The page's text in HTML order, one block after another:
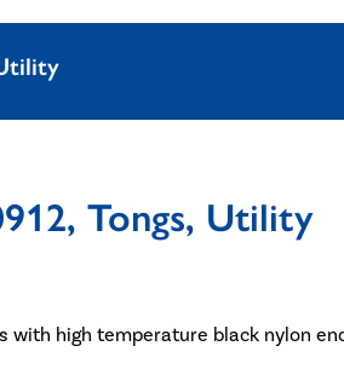
Tongs, Utility
with high temperature black nylon